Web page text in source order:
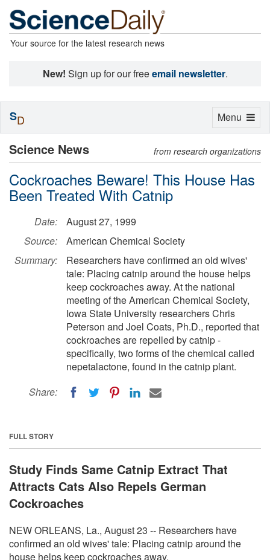
Your source for the latest research news
New! Sign up for our freeemail newsletter.
Science News from research organizations
Cockroaches Beware! This House Has
Been Treated With Catnip
Date:
August 27, 1999
Source:
American Chemical Society
Summary:
Researchers have confirmed an old wives'
tale: Placing catnip around the house helps
keep cockroaches away. At the national
meeting of the American Chemical Society,
Iowa State University researchers Chris
Peterson and Joel Coats, Ph.D., reported that
cockroaches are repelled by catnip -
specifically, two forms of the chemical called
nepetalactone, found in the catnip plant.
Share:
FULL STORY
Study Finds Same Catnip Extract That
Attracts Cats Also Repels German
Cockroaches
NEW ORLEANS, La., August 23 -- Researchers have
confirmed an old wives' tale: Placing catnip around the
house helps keep cockroaches away.
Toggle
Menu
SD